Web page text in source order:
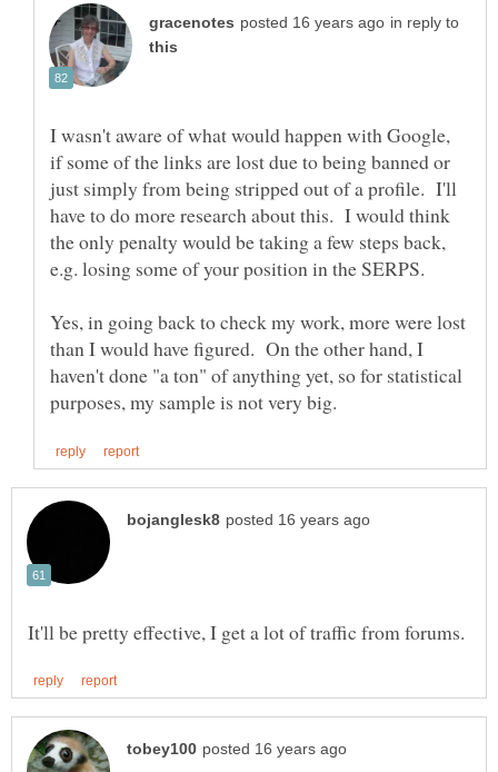
in reply to
I wasn't aware of what would happen with Google,
if some of the links are lost due to being banned or
just simply from being stripped out of a profile. I'll
have to do more research about this. I would think
the only penalty would be taking a few steps back,
Yes, in going back to check my work, more were lost
than I would have figured. On the other hand, I
haven't done "a ton" of anything yet, so for statistical